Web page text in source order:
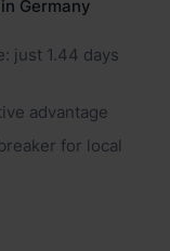
Germany
just 1.44 days
advantage
for local